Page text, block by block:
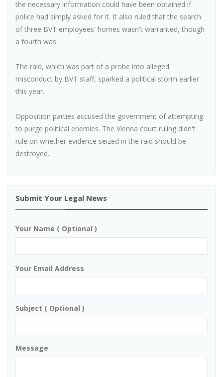
the necessary information could have been obtained if
police had simply asked for it. It also ruled that the search
of three BVT employees' homes wasn't warranted, though
a fourth was.
The raid, which was part of a probe into alleged
misconduct by BVT staff, sparked a political storm earlier
this year.
Opposition parties accused the government of attempting
to purge political enemies. The Vienna court ruling didn't
rule on whether evidence seized in the raid should be
destroyed.
Submit Your Legal News
Your Name ( Optional )
Your Email Address
Subject ( Optional )
Message